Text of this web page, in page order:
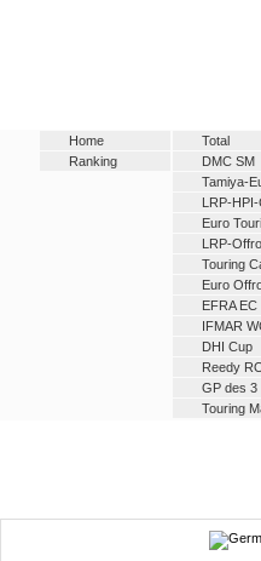
Home
Ranking
Total
DMC SM
Tamiya-
LRP-
Euro
LRP-
Touring
Euro
EFRA EC
IFMAR
DHI Cup
Reedy
GP des 3
Touring